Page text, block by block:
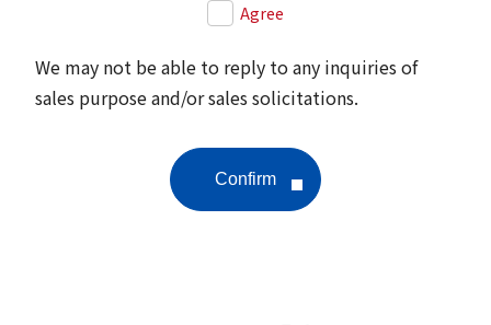
Agree
We may not be able to reply to any inquiries of
sales purpose and/or sales solicitations.